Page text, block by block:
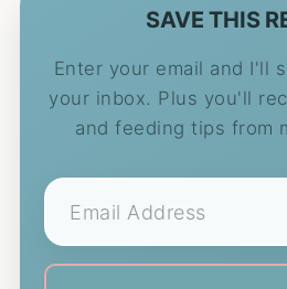
SAVE THIS
Enter your email and I'll
your inbox. Plus you'll
and feeding tips from